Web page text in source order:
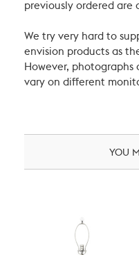
previously ordered are
We try very hard to
envision products as
However, photographs
vary on different
YOU